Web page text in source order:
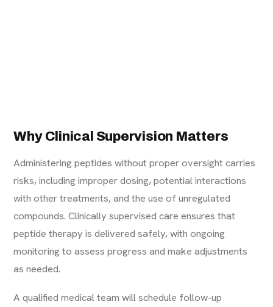
Why Clinical Supervision Matters
Administering peptides without proper oversight carries
risks, including improper dosing, potential interactions
with other treatments, and the use of unregulated
compounds. Clinically supervised care ensures that
peptide therapy is delivered safely, with ongoing
monitoring to assess progress and make adjustments
as needed.
A qualified medical team will schedule follow-up